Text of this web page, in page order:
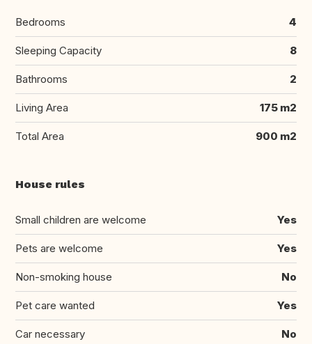
Bedrooms 4
Sleeping Capacity 8
Bathrooms 2
Living Area 175 m2
Total Area 900 m2
House rules
Small children are welcome Yes
Pets are welcome Yes
Non-smoking house No
Pet care wanted Yes
Car necessary No